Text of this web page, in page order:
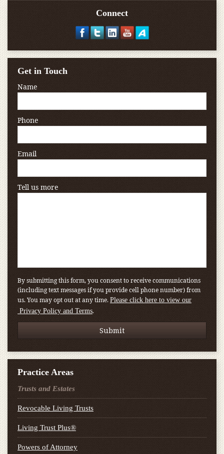
Connect
Get in Touch
Name
Phone
Email
Tell us more
By submitting this form, you consent to receive communications
(including text messages if you provide cell phone number) from
us. You may opt out at any time. Please click here to view our
Privacy Policy and Terms.
Practice Areas
Trusts and Estates
Revocable Living Trusts
Living Trust Plus®
Powers of Attorney